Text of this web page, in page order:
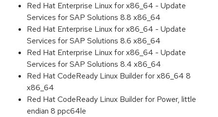
Red Hat Enterprise Linux for x86_64 - Update
Services for SAP Solutions 8.8 x86_64
Red Hat Enterprise Linux for x86_64 - Update
Services for SAP Solutions 8.6 x86_64
Red Hat Enterprise Linux for x86_64 - Update
Services for SAP Solutions 8.4 x86_64
Red Hat CodeReady Linux Builder for x86_64 8
x86_64
Red Hat CodeReady Linux Builder for Power, little
endian 8 ppc64le